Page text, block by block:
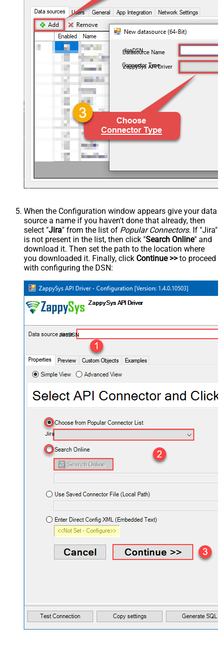
JiraDSN
ZappySys API Driver
When the Configuration window appears give your data
source a name if you haven't done that already, then
select "Jira" from the list of Popular Connectors. If "Jira"
is not present in the list, then click "Search Online" and
download it. Then set the path to the location where
you downloaded it. Finally, click Continue >>to proceed
with configuring the DSN:
JiraDSN
Jira